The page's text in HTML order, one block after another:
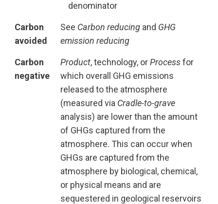
denominator
Carbon
avoided
See Carbon reducingand GHG
emission reducing
Carbon
negative
Product, technology, orProcessfor
which overall GHG emissions
released to the atmosphere
(measured via Cradle-to-grave
analysis) are lower than the amount
of GHGs captured from the
atmosphere. This can occur when
GHGs are captured from the
atmosphere by biological, chemical,
or physical means and are
sequestered in geological reservoirs